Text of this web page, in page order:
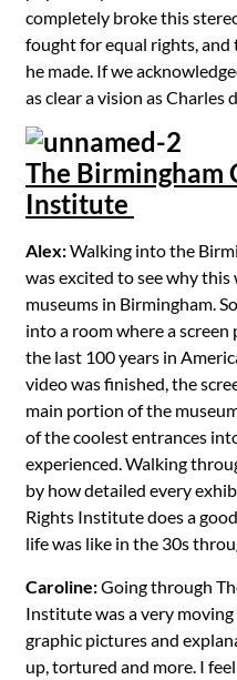
completely broke this
fought for equal rights,
he made. If we
as clear a vision as Charles
The Birmingham
Institute
Alex:Walking into the
was excited to see why
museums in Birmingham.
into a room where a
the last 100 years in
video was finished, the
main portion of the
of the coolest entrances
experienced. Walking
by how detailed every
Rights Institute does a
life was like in the 30s
Caroline:Going through
Institute was a very
graphic pictures and
up, tortured and more. I